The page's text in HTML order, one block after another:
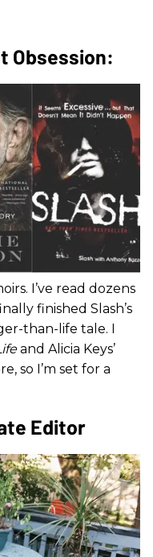
Obsession:
I’ve read dozens
finished Slash’s
than-life tale. I
and Alicia Keys’
so I’m set for a
Editor